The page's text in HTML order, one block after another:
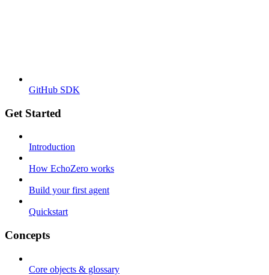
GitHub SDK
Get Started
Introduction
How EchoZero works
Build your first agent
Quickstart
Concepts
Core objects & glossary